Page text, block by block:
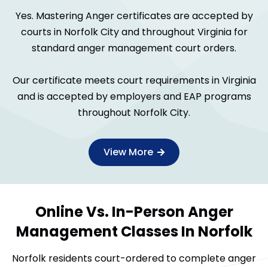
Yes. Mastering Anger certificates are accepted by
courts in Norfolk City and throughout Virginia for
standard anger management court orders.
Our certificate meets court requirements in Virginia
and is accepted by employers and EAP programs
throughout Norfolk City.
View More
Online Vs. In-Person Anger
Management Classes In Norfolk
Norfolk residents court-ordered to complete anger